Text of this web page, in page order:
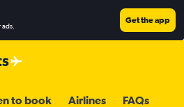
ads.
Get the app
to book Airlines FAQs